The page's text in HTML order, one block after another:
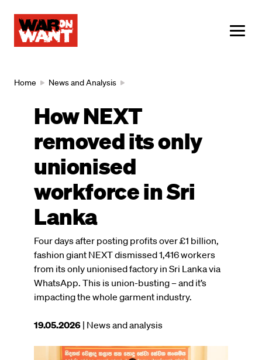
content
Breadcrumb
Home News and Analysis
How NEXT
removed its only
unionised
workforce in Sri
Lanka
Four days after posting profits over £1 billion,
fashion giant NEXT dismissed 1,416 workers
from its only unionised factory in Sri Lanka via
WhatsApp. This is union-busting – and it’s
impacting the whole garment industry.
This
19.05.2026 | News and analysis